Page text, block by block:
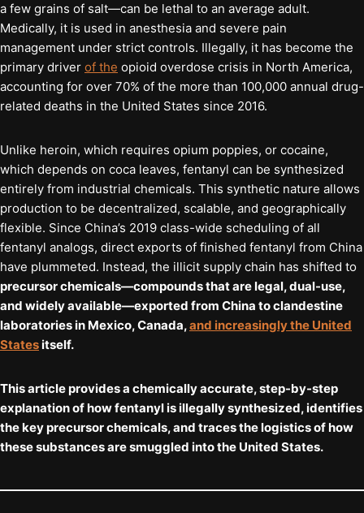
a few grains of salt—can be lethal to an average adult.
Medically, it is used in anesthesia and severe pain
management under strict controls. Illegally, it has become the
primary driver of the opioid overdose crisis in North America,
accounting for over 70% of the more than 100,000 annual drug-
related deaths in the United States since 2016.
Unlike heroin, which requires opium poppies, or cocaine,
which depends on coca leaves, fentanyl can be synthesized
entirely from industrial chemicals. This synthetic nature allows
production to be decentralized, scalable, and geographically
flexible. Since China’s 2019 class-wide scheduling of all
fentanyl analogs, direct exports of finished fentanyl from China
have plummeted. Instead, the illicit supply chain has shifted to
precursor chemicals—compounds that are legal, dual-use,
and widely available—exported from China to clandestine
laboratories in Mexico, Canada,and increasingly the United
Statesitself.
This article provides a chemically accurate, step-by-step
explanation of how fentanyl is illegally synthesized, identifies
the key precursor chemicals, and traces the logistics of how
these substances are smuggled into the United States.